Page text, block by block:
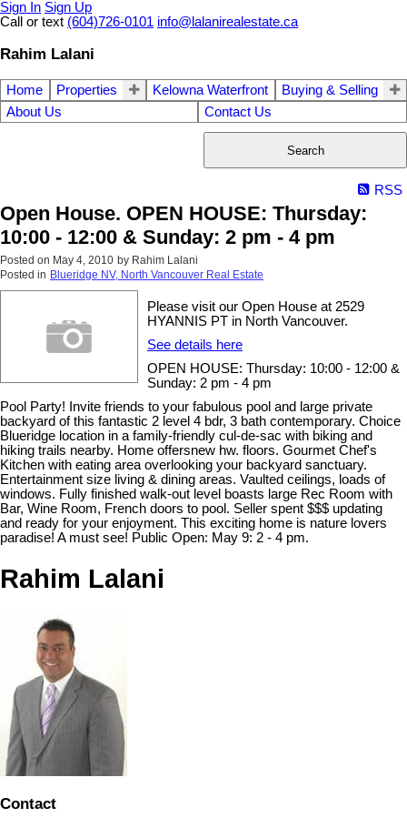
Sign In Sign Up
Call or text (604)726-0101 info@lalanirealestate.ca
Rahim Lalani
Home Properties Kelowna Waterfront
Buying & Selling
About Us
Contact Us
Search
RSS
Open House. OPEN HOUSE: Thursday:
10:00 - 12:00 & Sunday: 2 pm - 4 pm
Posted on May 4, 2010 by Rahim Lalani
Posted in Blueridge NV, North Vancouver Real Estate
Please visit our Open House at 2529
HYANNIS PT in North Vancouver.
See details here
OPEN HOUSE: Thursday: 10:00 - 12:00 &
Sunday: 2 pm - 4 pm
Pool Party! Invite friends to your fabulous pool and large private
backyard of this fantastic 2 level 4 bdr, 3 bath contemporary. Choice
Blueridge location in a family-friendly cul-de-sac with biking and
hiking trails nearby. Home offersnew hw. floors. Gourmet Chef's
Kitchen with eating area overlooking your backyard sanctuary.
Entertainment size living & dining areas. Vaulted ceilings, loads of
windows. Fully finished walk-out level boasts large Rec Room with
Bar, Wine Room, French doors to pool. Seller spent $$$ updating
and ready for your enjoyment. This exciting home is nature lovers
paradise! A must see! Public Open: May 9: 2 - 4 pm.
Rahim Lalani
Contact